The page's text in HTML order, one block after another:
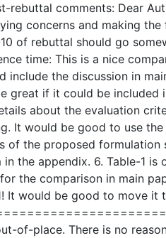
rebuttal comments: Dear
concerns and making
of rebuttal should go
time: This is a nice
include the discussion in
great if it could be
about the evaluation
It would be good to use
of the proposed
the appendix. 6. Table-1
the comparison in main
It would be good to move it
of-place. There is no